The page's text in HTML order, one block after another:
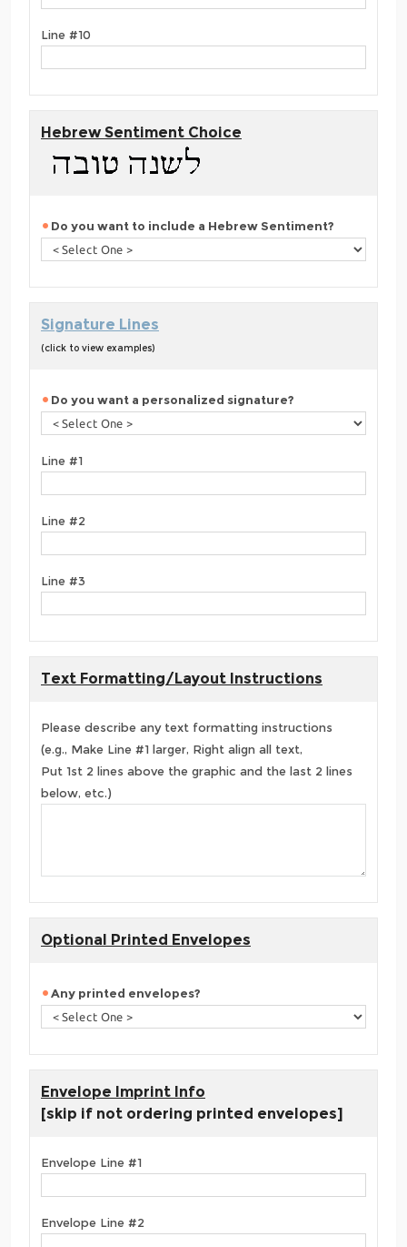
Line #10
Hebrew Sentiment Choice
Do you want to include a Hebrew Sentiment?
Signature Lines
(click to view examples)
Do you want a personalized signature?
Line #1
Line #2
Line #3
Text Formatting/Layout Instructions
Please describe any text formatting instructions
(e.g., Make Line #1 larger, Right align all text,
Put 1st 2 lines above the graphic and the last 2 lines
below, etc.)
Optional Printed Envelopes
Any printed envelopes?
Envelope Imprint Info
[skip if not ordering printed envelopes]
Envelope Line #1
Envelope Line #2